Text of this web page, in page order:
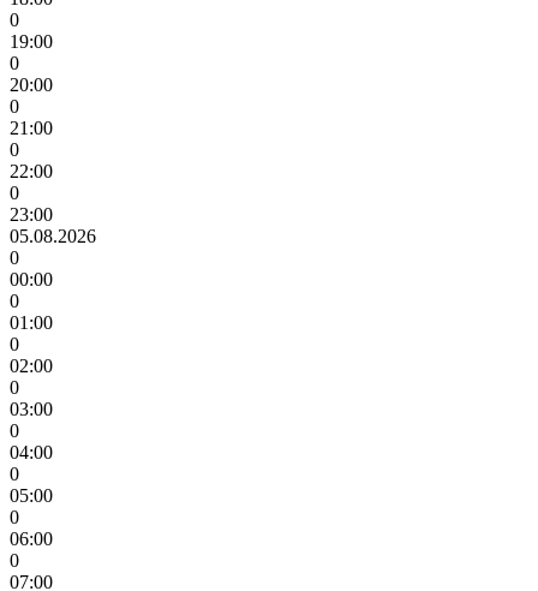
0
19:00
0
20:00
0
21:00
0
22:00
0
23:00
05.08.2026
0
00:00
0
01:00
0
02:00
0
03:00
0
04:00
0
05:00
0
06:00
0
07:00